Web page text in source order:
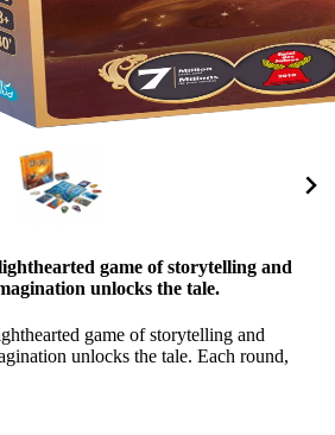
game of storytelling and
unlocks the tale.
game of storytelling and
unlocks the tale. Each round,